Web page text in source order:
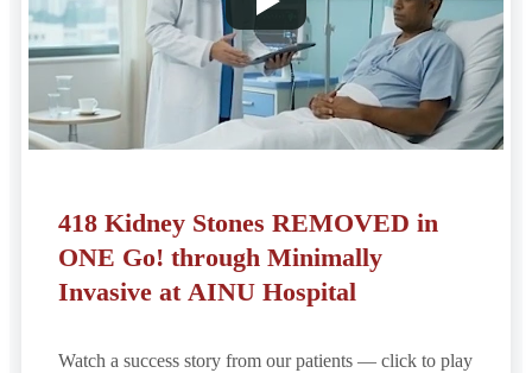
418 Kidney Stones REMOVED in
ONE Go! through Minimally
Invasive at AINU Hospital
Watch a success story from our patients — click to play